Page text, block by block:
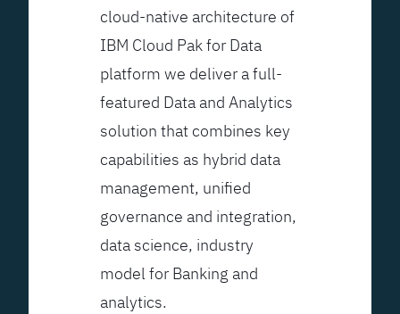
cloud-native architecture of
IBM Cloud Pak for Data
platform we deliver a full-
featured Data and Analytics
solution that combines key
capabilities as hybrid data
management, unified
governance and integration,
data science, industry
model for Banking and
analytics.